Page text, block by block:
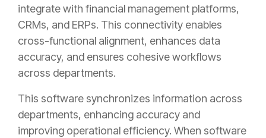
integrate with financial management platforms,
CRMs, and ERPs. This connectivity enables
cross-functional alignment, enhances data
accuracy, and ensures cohesive workflows
across departments.
This software synchronizes information across
departments, enhancing accuracy and
improving operational efficiency. When software